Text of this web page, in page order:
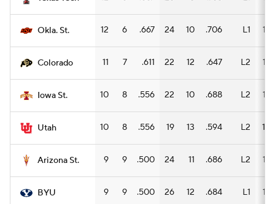
Okla. St. 12 6 .667 24 10 .706 L1 16
Colorado 11 7 .611 22 12 .647 L2 14
Iowa St. 10 8 .556 22 10 .688 L2 15
Utah 10 8 .556 19 13 .594 L2 10
Arizona St. 9 9 .500 24 11 .686 L2 15
BYU 9 9 .500 26 12 .684 L1 15